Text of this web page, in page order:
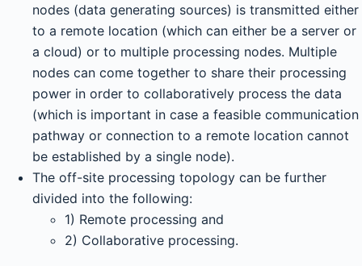
nodes (data generating sources) is transmitted either
to a remote location (which can either be a server or
a cloud) or to multiple processing nodes. Multiple
nodes can come together to share their processing
power in order to collaboratively process the data
(which is important in case a feasible communication
pathway or connection to a remote location cannot
be established by a single node).
The off-site processing topology can be further
divided into the following:
1) Remote processing and
2) Collaborative processing.